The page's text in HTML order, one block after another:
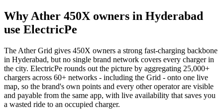
Why Ather 450X owners in Hyderabad
use ElectricPe
The Ather Grid gives 450X owners a strong fast-charging backbone
in Hyderabad, but no single brand network covers every charger in
the city. ElectricPe rounds out the picture by aggregating 25,000+
chargers across 60+ networks - including the Grid - onto one live
map, so the brand's own points and every other operator are visible
and payable from the same app, with live availability that saves you
a wasted ride to an occupied charger.